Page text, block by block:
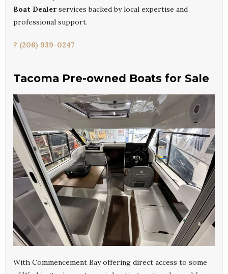
Boat Dealerservices backed by local expertise and
professional support.
? (206) 939-0247
Tacoma Pre-owned Boats for Sale
With Commencement Bay offering direct access to some